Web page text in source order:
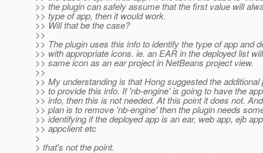
>> the plugin can safely assume that the first value will
>> type of app, then it would work.
>> Will that be the case?
>>
>> The plugin uses this info to identify the type of app and
>> with appropriate icons. ie. an EAR in the deployed list
>> same icon as an ear project in NetBeans project view.
>>
>> My understanding is that Hong suggested the additional
>> to provide this info. If 'nb-engine' is going to have the
>> info, then this is not needed. At this point it does not.
>> plan is to remove 'nb-engine' then the plugin needs
>> identifying if the deployed app is an ear, web app, ejb
>> appclient etc
>
> that's not the point.